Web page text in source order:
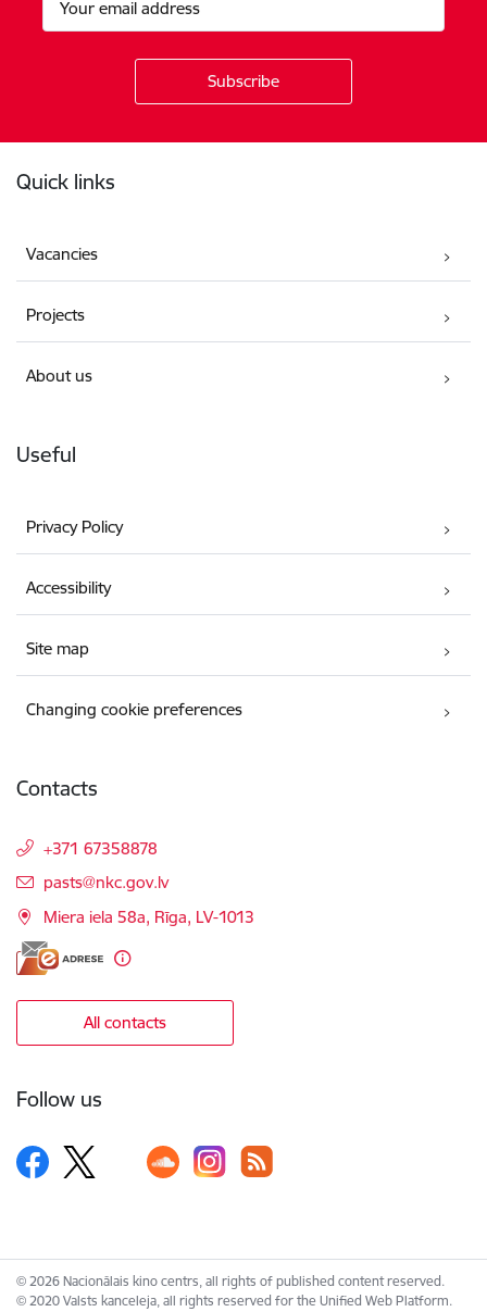
Quick links
Vacancies
Projects
About us
Useful
Privacy Policy
Accessibility
Site map
Changing cookie preferences
Contacts
+371 67358878
E-mail:
pasts@nkc.gov.lv
Miera iela 58a, Rīga, LV-1013
All contacts
Follow us
© 2026 Nacionālais kino centrs, all rights of published content reserved.
© 2020 Valsts kanceleja, all rights reserved for the Unified Web Platform.